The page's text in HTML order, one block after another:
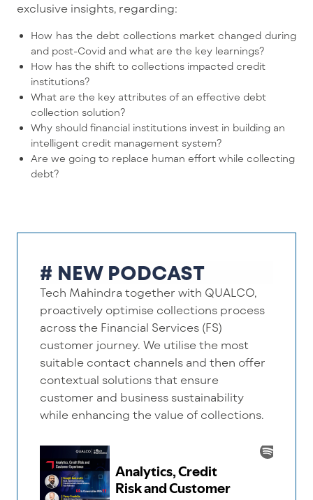
exclusive insights, regarding:
How has the debt collections market changed during
and post-Covid and what are the key learnings?
How has the shift to collections impacted credit
institutions?
What are the key attributes of an effective debt
collection solution?
Why should financial institutions invest in building an
intelligent credit management system?
Are we going to replace human effort while collecting
debt?
# NEW PODCAST
Tech Mahindra together with QUALCO,
proactively optimise collections process
across the Financial Services (FS)
customer journey. We utilise the most
suitable contact channels and then offer
contextual solutions that ensure
customer and business sustainability
while enhancing the value of collections.